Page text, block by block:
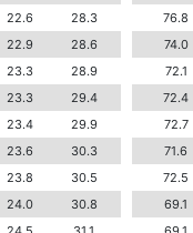
22.6 28.3 76.8
22.9 28.6 74.0
23.3 28.9 72.1
23.3 29.4 72.4
23.4 29.9 72.7
23.6 30.3 71.6
23.8 30.5 72.5
24.0 30.8 69.1